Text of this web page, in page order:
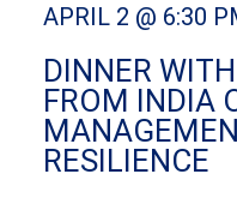
APRIL 2 @ 6:30
DINNER
FROM INDIA
RESILIENCE